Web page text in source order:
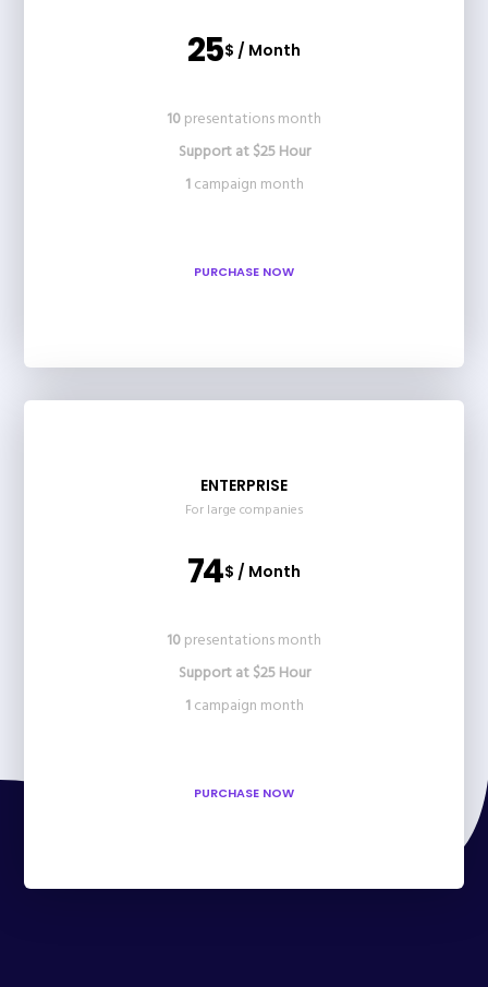
25$ / Month
10presentations month
Support at $25 Hour
1campaign month
PURCHASE NOW
ENTERPRISE
For large companies
74$ / Month
10presentations month
Support at $25 Hour
1campaign month
PURCHASE NOW